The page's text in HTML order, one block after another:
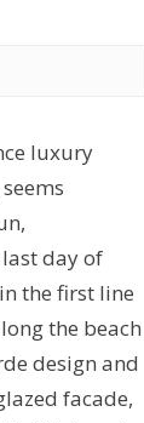
luxury
day of
the first line
the beach
design and
facade,